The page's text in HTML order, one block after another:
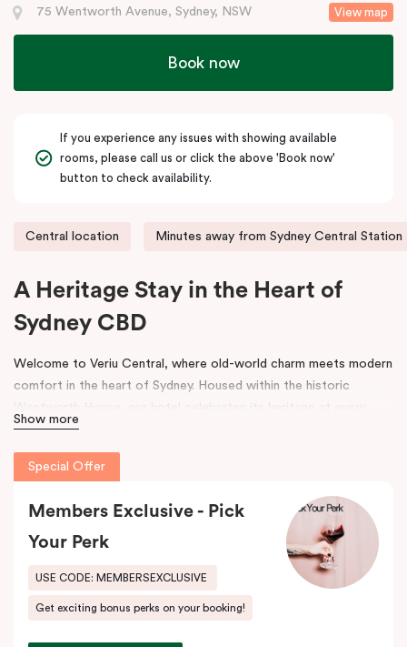
View map
75 Wentworth Avenue, Sydney, NSW
Book now
If you experience any issues with showing available
rooms, please call us or click the above 'Book now'
button to check availability.
Central location Minutes away from Sydney Central Station
A Heritage Stay in the Heart of
Sydney CBD
Welcome to Veriu Central, where old-world charm meets modern
comfort in the heart of Sydney. Housed within the historic
turn. From glimpses of the original architecture visible throughout
the property to carefully curated design elements inspired by the
building’s past, every corner tells a story. Warm wooden interiors,
bespoke wooden bedheads, and a palette of colours drawn from
the building’s legacy create a unique, inviting atmosphere that
blends history with contemporary style.
Perfectly positioned just moments from Sydney Central Station
Vincent’s Hospital
, Veriu Central connects you effortlessly to
the city. Step outside and wander into
Show more
Special Offer
Members Exclusive - Pick
Your Perk
USE CODE: MEMBERSEXCLUSIVE
Get exciting bonus perks on your booking!